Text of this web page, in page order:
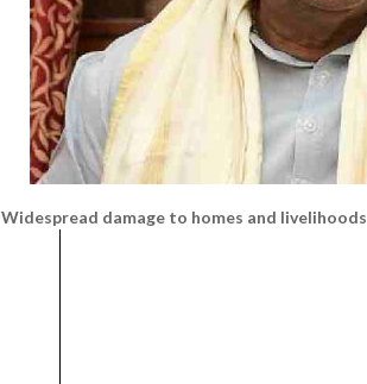
Widespread damage to homes and livelihoods